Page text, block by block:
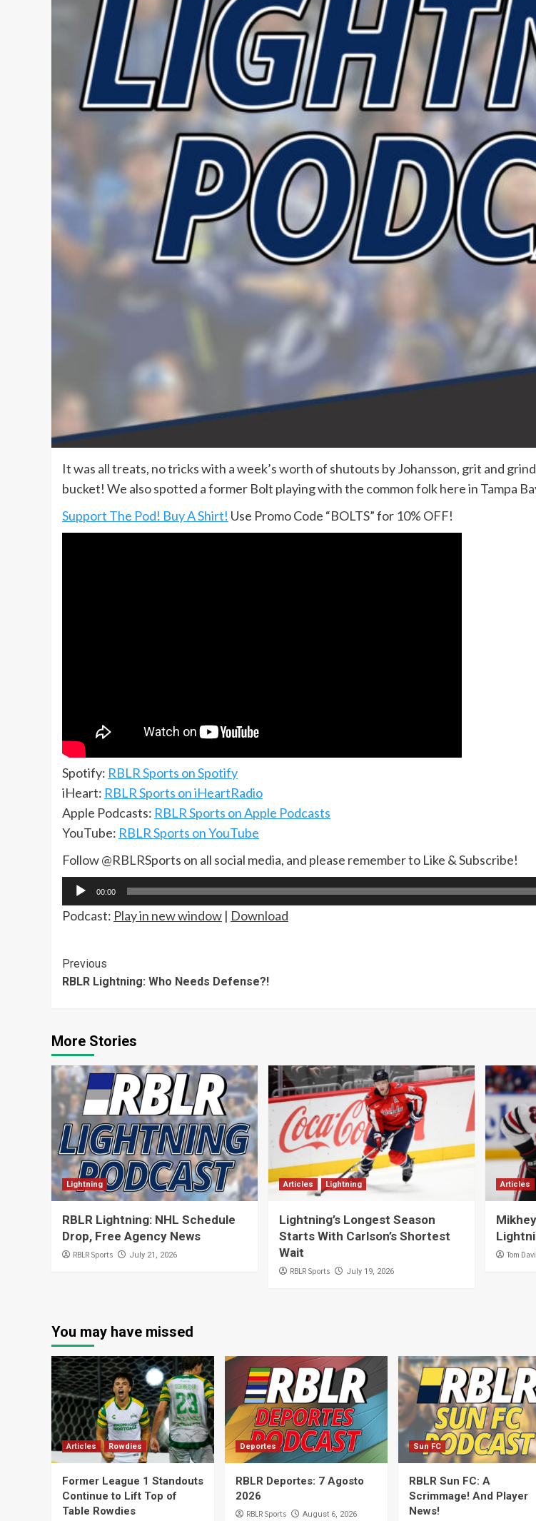
It was all treats, no tricks with a week’s worth of shutouts by Johansson, grit and
bucket! We also spotted a former Bolt playing with the common folk here in Tampa
Support The Pod! Buy A Shirt! Use Promo Code “BOLTS” for 10% OFF!
Spotify: RBLR Sports on Spotify
iHeart: RBLR Sports on iHeartRadio
Apple Podcasts: RBLR Sports on Apple Podcasts
YouTube: RBLR Sports on YouTube
Follow @RBLRSports on all social media, and please remember to Like & Subscribe!
Audio
Player
00:00
Podcast: Play in new window | Download
Continue
Reading
Previous
RBLR Lightning: Who Needs Defense?!
More Stories
Lightning
RBLR Lightning: NHL Schedule
Drop, Free Agency News
RBLR Sports July 21, 2026
Articles Lightning
Lightning’s Longest Season
Starts With Carlson’s Shortest
Wait
RBLR Sports July 19, 2026
Articles
Tom
You may have missed
Articles Rowdies
Former League 1 Standouts
Continue to Lift Top of
Table Rowdies
Deportes
RBLR Deportes: 7 Agosto
2026
RBLR Sports August 6, 2026
Sun FC
RBLR Sun FC: A
Scrimmage! And Player
News!